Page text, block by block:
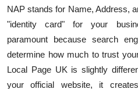
NAP stands for Name, Address,
"identity card" for your
paramount because search
determine how much to trust
Local Page UK is slightly
your official website, it